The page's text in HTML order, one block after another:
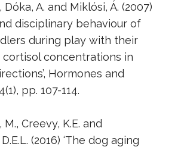
A. and Miklósi, Á. (2007)
disciplinary behaviour of
during play with their
cortisol concentrations in
Hormones and
pp. 107-114.
Creevy, K.E. and
(2016) ‘The dog aging